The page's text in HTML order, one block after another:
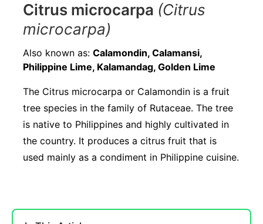
Citrus microcarpa (Citrus
microcarpa)
Also known as: Calamondin, Calamansi,
Philippine Lime, Kalamandag, Golden Lime
The Citrus microcarpa or Calamondin is a fruit
tree species in the family of Rutaceae. The tree
is native to Philippines and highly cultivated in
the country. It produces a citrus fruit that is
used mainly as a condiment in Philippine cuisine.